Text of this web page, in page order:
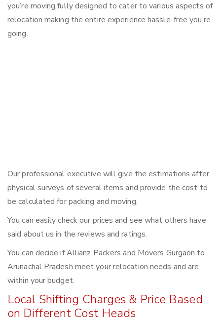
you’re moving fully designed to cater to various aspects of
relocation making the entire experience hassle-free you’re
going.
Our professional executive will give the estimations after
physical surveys of several items and provide the cost to
be calculated for packing and moving.
You can easily check our prices and see what others have
said about us in the reviews and ratings.
You can decide if Allianz Packers and Movers Gurgaon to
Arunachal Pradesh meet your relocation needs and are
within your budget.
Local Shifting Charges & Price Based
on Different Cost Heads